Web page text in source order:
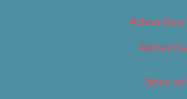
Advertise
Best